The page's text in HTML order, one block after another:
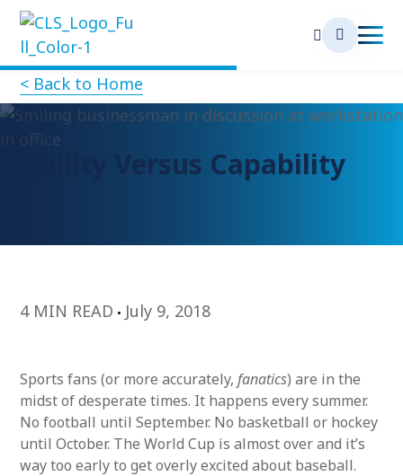
< Back to Home
Ability Versus Capability
4 MIN READ July 9, 2018
Sports fans (or more accurately, fanatics) are in the
midst of desperate times. It happens every summer.
No football until September. No basketball or hockey
until October. The World Cup is almost over and it’s
way too early to get overly excited about baseball.